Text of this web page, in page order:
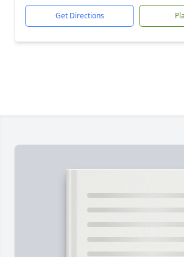
Get Directions